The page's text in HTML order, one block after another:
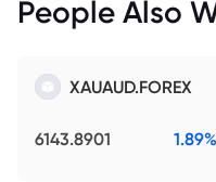
People Also
XAUAUD.FOREX
6143.8901 1.89%